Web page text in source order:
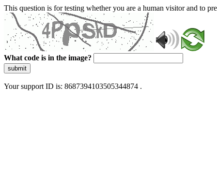
This question is for testing whether you are a human visitor and to
What code is in the image?
submit
Your support ID is: 8687394103505344874 .